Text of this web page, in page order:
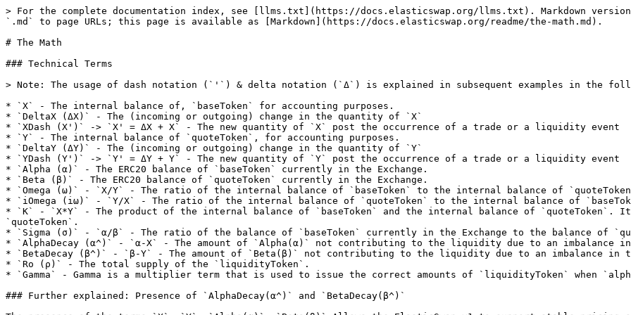
> For the complete documentation index, see [llms.txt](https://docs.elasticswap.org/llms.txt). Markdown versions of documentation pages are available by appending `.md` to page URLs; this page is available as [Markdown](https://docs.elasticswap.org/readme/the-math.md).

# The Math

### Technical Terms

> Note: The usage of dash notation (`'`) & delta notation (`Δ`) is explained in subsequent examples in the following sections.

* `X` - The internal balance of, `baseToken` for accounting purposes.
* `DeltaX (ΔX)` - The (incoming or outgoing) change in the quantity of `X`
* `XDash (X')` -> `X' = ΔX + X` - The new quantity of `X` post the occurrence of a trade or a liquidity event
* `Y` - The internal balance of `quoteToken`, for accounting purposes.
* `DeltaY (ΔY)` - The (incoming or outgoing) change in the quantity of `Y`
* `YDash (Y')` -> `Y' = ΔY + Y` - The new quantity of `Y` post the occurrence of a trade or a liquidity event
* `Alpha (α)` - The ERC20 balance of `baseToken` currently in the Exchange.
* `Beta (β)` - The ERC20 balance of `quoteToken` currently in the Exchange.
* `Omega (ω)` - `X/Y` - The ratio of the internal balance of `baseToken` to the internal balance of `quoteToken`.
* `iOmega (iω)` - `Y/X` - The ratio of the internal balance of `quoteToken` to the internal balance of `baseToken`.
* `K` - `X*Y` - The product of the internal balance of `baseToken` and the internal balance of `quoteToken`. It is used to price trades between `baseToken` and `quoteToken`.
* `Sigma (σ)` - `α/β` - The ratio of the balance of `baseToken` currently in the Exchange to the balance of `quoteToken` currently in the Exchange.
* `AlphaDecay (α^)` - `α-X` - The amount of `Alpha(α)` not contributing to the liquidity due to an imbalance in the tokens caused by elastic supply (a rebase).
* `BetaDecay (β^)` - `β-Y` - The amount of `Beta(β)` not contributing to the liquidity due to an imbalance in the tokens caused by elastic supply (a rebase).
* `Ro (ρ)` - The total supply of the `liquidityToken`.
* `Gamma` - Gamma is a multiplier term that is used to issue the correct amounts of `liquidityToken` when `alphaDecay(α^)` or `BetaDecay (β^)` exists in the system.

### Further explained: Presence of `AlphaDecay(α^)` and `BetaDecay(β^)`

The presence of the terms `X`, `Y`, `Alpha(α)`, `Beta(β)` Allows the ElasticSwap v1 to support stable pricing on rebasing events for an elastic-non elastic supply token pair. This is done with the concept of `AlphaDecay(α^)` and `BetaDecay(β^)`. Whenever a rebase event occurs, which results in the increase or decrease in the supply of the `baseToken` decay is introduced. The presence (or absence) of which determines how much `Ro(ρ)` is issued to liquidity providers.

* When there is an increase in the supply of the `baseToken`, essentially the quantity of `Alpha(α)` has increased, considering the situation where there was no decay prior to the rebase event, i.e., initially `α = X` (and `β = Y`), implying `α^ = 0` (and `β^ = 0`). Post the rebase event: `α^ = α' - X` ( and `β^ = 0`, as there has been no change in `β` or `Y`)

  > Note: In the above scenario, initially `ω = σ`, post the rebase event, `ω' != σ'`
* When there is a contraction in the supply of the `baseToken`, essentially the quantity of `Alpha(α)` has now decreased, considering the situation where there was no decay prior to the rebase event, i.e., initially `α = X` (and `β = Y`), due to the contraction in supply, the `BetaDecay (β^)` is given by `β^ = (X - α') * iω`.

  > Note: In the above scenario, initially `ω = σ`, post the rebase event, `ω' != σ'`

### Issuance of liquidity Tokens `ΔRo`

Liquidity Tokens, `Ro`, are provided to liquidity providers. There are multiple ways to provide liquidity: creating an Elastic AMM pool, `singleAssetEntry`, `doubleAssetEntry` and a `partialSingleAndDoubleAssetEntry`.

1. **Creation of an Elastic AMM pool**: This case refers to the creation of an ELastic AMM pool( a pool that consists of both `baseToken` and `quoteToken`) on ElasticSwap, this differs from `doubleAssetEntry` because here there is no `Omega`, `Sigma` Until the pool has been created. The first batch of LP tokens `Ro` is also minted to the liquidity provider who bootstraps the pool.

   The amount of `liquidityTokens` - (`ΔRo`) issued to the liquidity provider, in this case, is given by:

   ```
     ΔRo = sqrt(ΔY * ΔX)
     where,
     # sqrt - Stands for the square root of the numbers provided, ex: sqrt(4) = 2
     # ΔY - The amount of quoteTokens the liquidity provider wants to provide.
     # ΔX - The amount of baseTokens the liquidity provider wants to provide.

     Note: Initially, Ro = 0, hence after creation of the pool,
            Ro' = ΔRo + Ro =>  Ro' = ΔRo + 0
            (this becomes the Ro for other liquidity events, the dash and delta notation (Ro', ΔX, ΔY) is further explained in the Double Aset entry section)

   ```
2. **Double Asset Entry**: Double asset entry occurs when the liquidity provider provides both baseToken and quoteToken (in equivalent amounts, such that Omega stays constant) to the AMM. Double asset entry is only possible when there is ***NO*** `AlphaDecay (α^)` or `BetaDecay (β^)` present in the system. Double asset entry maintains the values of `Omega` and `Sigma`.

   The amount of `liquidityTokens` - (`ΔRo`) issued to the liquidity provider, in this case, is given by:

   ```
   ΔRo = (ΔY/Y) * Ro
   where,
   # ΔRo - The amount of tokens the liquidity provider receives.
   # ΔY - The amount of quoteTokens the liquidity provider wants to provide.
   # Y - The internal balance of quoteToken.
   # Ro - The current total supply of the liquidityToken
   ```

   > Note: To understand the usage of Delta(`Δ`) and Dash(`'`) notation, the above scenario initially(prior to Double Asset Entry) was:

   ```
   Y - The internal balance of the quoteToken,
   Ro - The current total supply of the liquidityToken,
   ```

   > The "change" that the system is introduced to the AMM by the liquidity provider, providing baseToken and quoteToken is given by:

   ```
   ΔY - The amount of quoteTokens the liquidity provider wants to provide.
   ΔX - The amount of baseTokens the liquidity provider has to provide. Given by ΔX = K / ΔY

   Note: The vice versa also holds true, If the liquidity provider wanted to provide a specific amount of baseTokens(ΔX), then the amount of quoteTokens(ΔY) to be provided would be given by ΔY = K / ΔX
   ```

   > As a result of which a certain amount `ΔRo`(DeltaRo) is issued to the liquidity provider (refer above). Which results in the final state being:

   ```
   Y' = Y + ΔY  - The (new) internal balance of quoteToken after this liquidity event
   X' = Y + ΔX  - The (new) internal balance of baseToken after this liquidity